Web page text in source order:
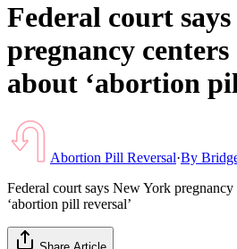
Federal court
pregnancy centers
about ‘abortion
Abortion Pill Reversal·By
Federal court says New York pregnancy
‘abortion pill reversal’